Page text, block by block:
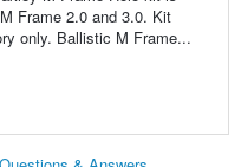
Frame 2.0 and 3.0. Kit
only. Ballistic M Frame...